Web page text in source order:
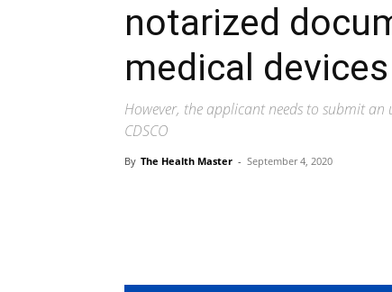
notarized
medical
However, the applicant needs to submit
CDSCO
By The Health Master - September 4, 2020